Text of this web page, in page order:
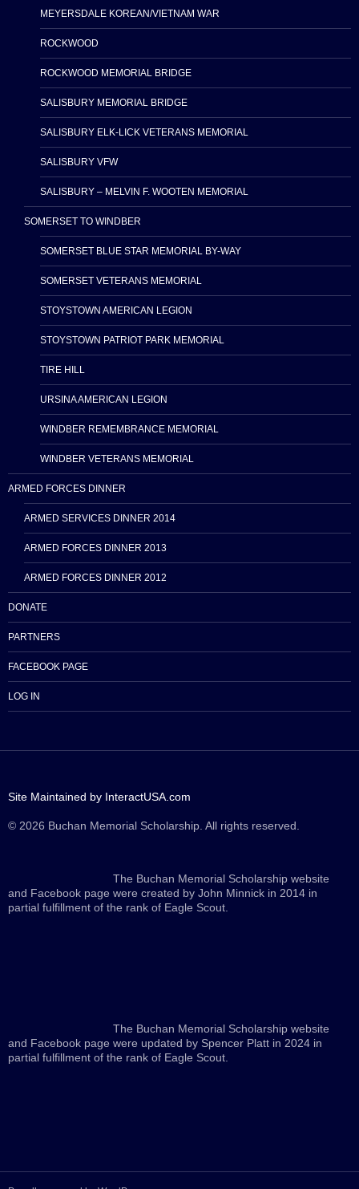
MEYERSDALE KOREAN/VIETNAM WAR
ROCKWOOD
ROCKWOOD MEMORIAL BRIDGE
SALISBURY MEMORIAL BRIDGE
SALISBURY ELK-LICK VETERANS MEMORIAL
SALISBURY VFW
SALISBURY – MELVIN F. WOOTEN MEMORIAL
SOMERSET TO WINDBER
SOMERSET BLUE STAR MEMORIAL BY-WAY
SOMERSET VETERANS MEMORIAL
STOYSTOWN AMERICAN LEGION
STOYSTOWN PATRIOT PARK MEMORIAL
TIRE HILL
URSINA AMERICAN LEGION
WINDBER REMEMBRANCE MEMORIAL
WINDBER VETERANS MEMORIAL
ARMED FORCES DINNER
ARMED SERVICES DINNER 2014
ARMED FORCES DINNER 2013
ARMED FORCES DINNER 2012
DONATE
PARTNERS
FACEBOOK PAGE
LOG IN
Site Maintained by InteractUSA.com
© 2026 Buchan Memorial Scholarship. All rights reserved.
The Buchan Memorial Scholarship website
and Facebook page were created by John Minnick in 2014 in
partial fulfillment of the rank of Eagle Scout.
The Buchan Memorial Scholarship website
and Facebook page were updated by Spencer Platt in 2024 in
partial fulfillment of the rank of Eagle Scout.